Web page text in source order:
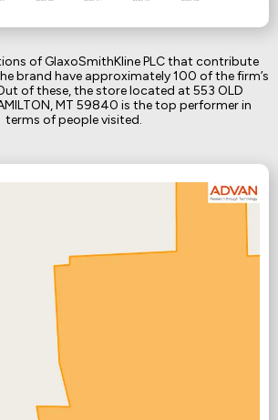
of GlaxoSmithKline PLC that contribute
brand have approximately 100 of the firm’s
of these, the store located at 553 OLD
MT 59840 is the top performer in
terms of people visited.